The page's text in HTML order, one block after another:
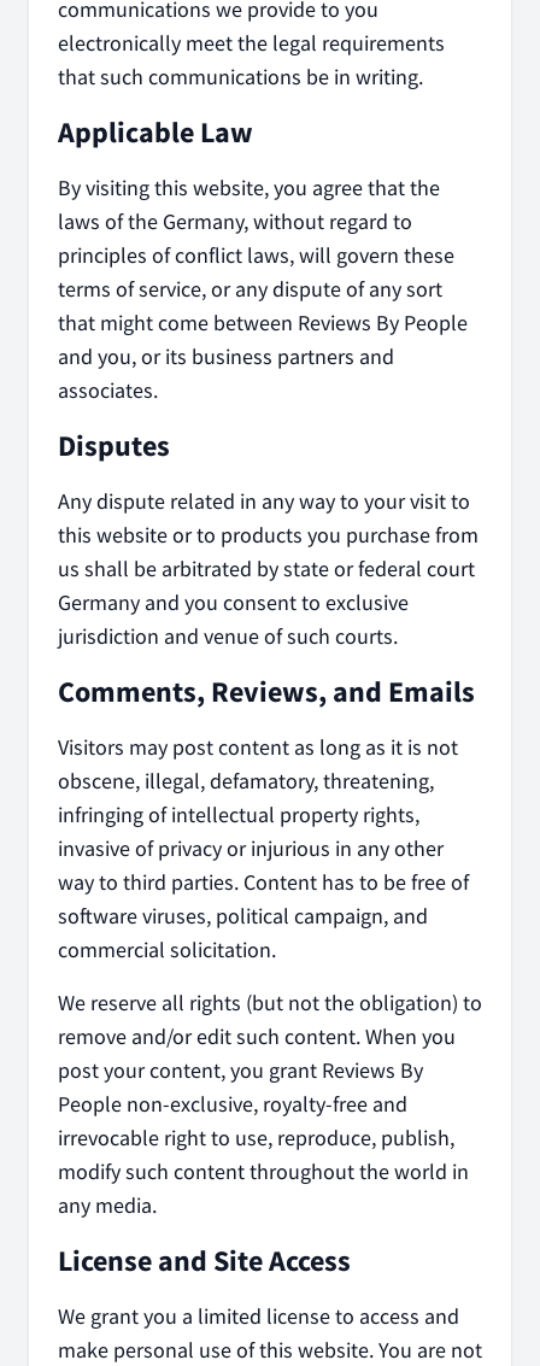
communications we provide to you
electronically meet the legal requirements
that such communications be in writing.
Applicable Law
By visiting this website, you agree that the
laws of the Germany, without regard to
principles of conflict laws, will govern these
terms of service, or any dispute of any sort
that might come between Reviews By People
and you, or its business partners and
associates.
Disputes
Any dispute related in any way to your visit to
this website or to products you purchase from
us shall be arbitrated by state or federal court
Germany and you consent to exclusive
jurisdiction and venue of such courts.
Comments, Reviews, and Emails
Visitors may post content as long as it is not
obscene, illegal, defamatory, threatening,
infringing of intellectual property rights,
invasive of privacy or injurious in any other
way to third parties. Content has to be free of
software viruses, political campaign, and
commercial solicitation.
We reserve all rights (but not the obligation) to
remove and/or edit such content. When you
post your content, you grant Reviews By
People non-exclusive, royalty-free and
irrevocable right to use, reproduce, publish,
modify such content throughout the world in
any media.
License and Site Access
We grant you a limited license to access and
make personal use of this website. You are not